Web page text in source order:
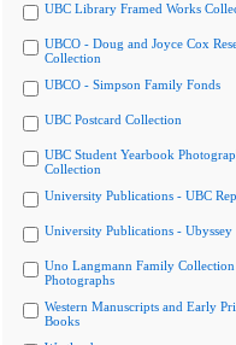
UBC Library Framed Works
UBCO - Doug and Joyce Cox
Collection
UBCO - Simpson Family Fonds
UBC Postcard Collection
UBC Student Yearbook
Collection
University Publications - UBC
University Publications - Ubyssey
Uno Langmann Family
Photographs
Western Manuscripts and Early
Books